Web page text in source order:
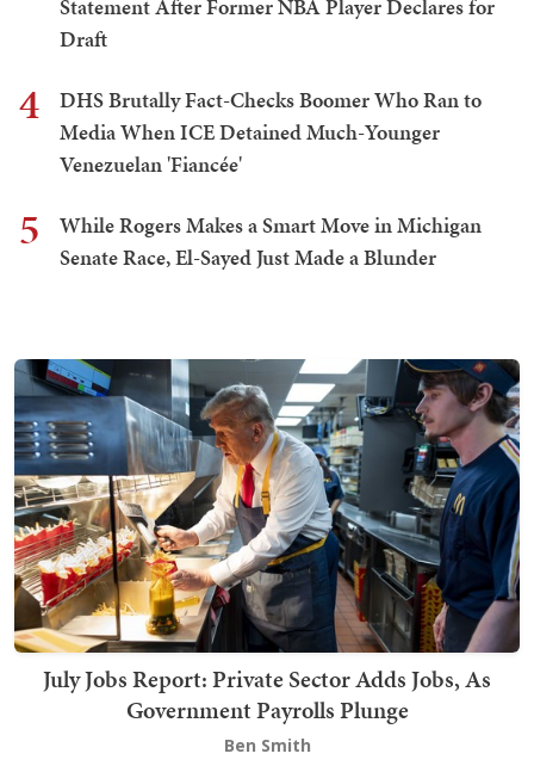
Statement After Former NBA Player Declares for
Draft
4
DHS Brutally Fact-Checks Boomer Who Ran to
Media When ICE Detained Much-Younger
Venezuelan 'Fiancée'
5
While Rogers Makes a Smart Move in Michigan
Senate Race, El-Sayed Just Made a Blunder
July Jobs Report: Private Sector Adds Jobs, As
Government Payrolls Plunge
Ben Smith